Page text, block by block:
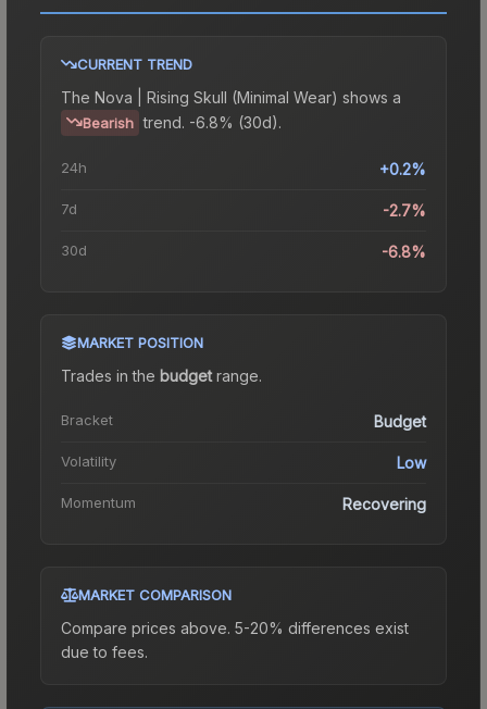
CURRENT TREND
The Nova | Rising Skull (Minimal Wear) shows a
Bearish trend. -6.8% (30d).
24h +0.2%
7d -2.7%
30d -6.8%
MARKET POSITION
Trades in the budgetrange.
Bracket Budget
Volatility Low
Momentum Recovering
MARKET COMPARISON
Compare prices above. 5-20% differences exist
due to fees.